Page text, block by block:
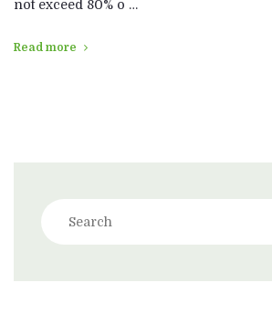
not exceed 80% o …
Read more